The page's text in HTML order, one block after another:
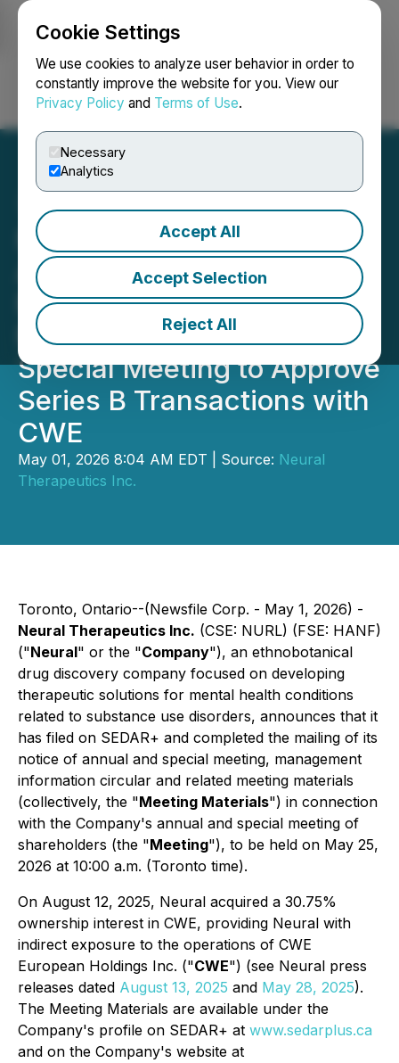
Cookie Settings
We use cookies to analyze user behavior in order to
constantly improve the website for you. View our
Privacy Policy and Terms of Use.
Necessary
Analytics
Accept All
Accept Selection
Reject All
Login Search Français
Neural Therapeutics
Announces Filing and
Mailing of Meeting
Materials for Annual and
Special Meeting to Approve
Series B Transactions with
CWE
May 01, 2026 8:04 AM EDT | Source: Neural
Therapeutics Inc.
Toronto, Ontario--(Newsfile Corp. - May 1, 2026) -
Neural Therapeutics Inc. (CSE: NURL) (FSE: HANF)
("Neural" or the "Company"), an ethnobotanical
drug discovery company focused on developing
therapeutic solutions for mental health conditions
related to substance use disorders, announces that it
has filed on SEDAR+ and completed the mailing of its
notice of annual and special meeting, management
information circular and related meeting materials
(collectively, the "Meeting Materials") in connection
with the Company's annual and special meeting of
shareholders (the "Meeting"), to be held on May 25,
2026 at 10:00 a.m. (Toronto time).
On August 12, 2025, Neural acquired a 30.75%
ownership interest in CWE, providing Neural with
indirect exposure to the operations of CWE
European Holdings Inc. ("CWE") (see Neural press
releases dated August 13, 2025 and May 28, 2025).
The Meeting Materials are available under the
Company's profile on SEDAR+ at www.sedarplus.ca
and on the Company's website at